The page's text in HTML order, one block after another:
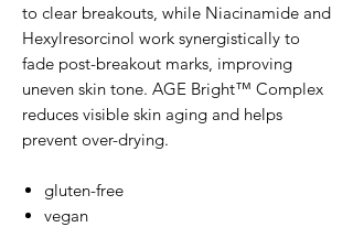
to clear breakouts, while Niacinamide and
Hexylresorcinol work synergistically to
fade post-breakout marks, improving
uneven skin tone. AGE Bright™ Complex
reduces visible skin aging and helps
prevent over-drying.
gluten-free
vegan